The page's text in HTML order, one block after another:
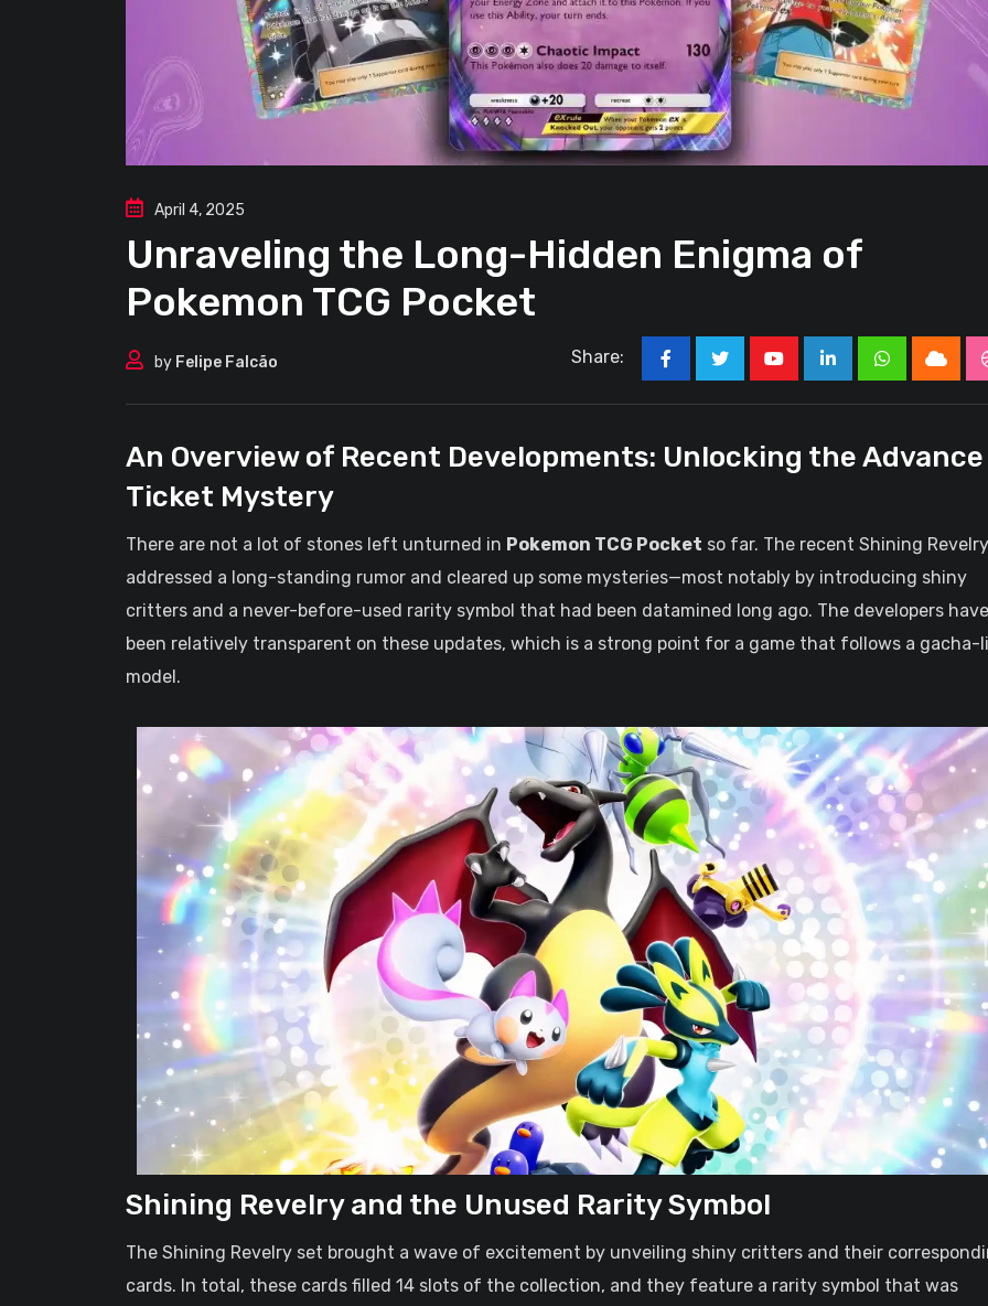
April 4, 2025
Unraveling the Long-Hidden Enigma of
Pokemon TCG Pocket
by Felipe Falcão Share:
LinkedInWhatsappCloud
An Overview of Recent Developments: Unlocking the Advance
Ticket Mystery
There are not a lot of stones left unturned in Pokemon TCG Pocket so far. The recent Shining
addressed a long-standing rumor and cleared up some mysteries—most notably by introducing shiny
critters and a never-before-used rarity symbol that had been datamined long ago. The developers have
been relatively transparent on these updates, which is a strong point for a game that follows a gacha-
model.
Shining Revelry and the Unused Rarity Symbol
The Shining Revelry set brought a wave of excitement by unveiling shiny critters and their
cards. In total, these cards filled 14 slots of the collection, and they feature a rarity symbol that was